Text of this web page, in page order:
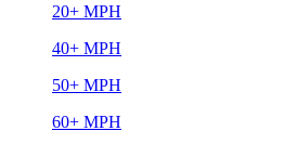
20+ MPH
40+ MPH
50+ MPH
60+ MPH